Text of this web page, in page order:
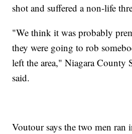
shot and suffered a non-life
"We think it was probably
they were going to rob
left the area," Niagara County
said.
Voutour says the two men ran